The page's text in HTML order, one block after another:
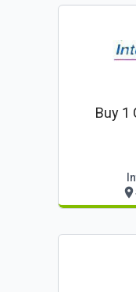
Buy 1